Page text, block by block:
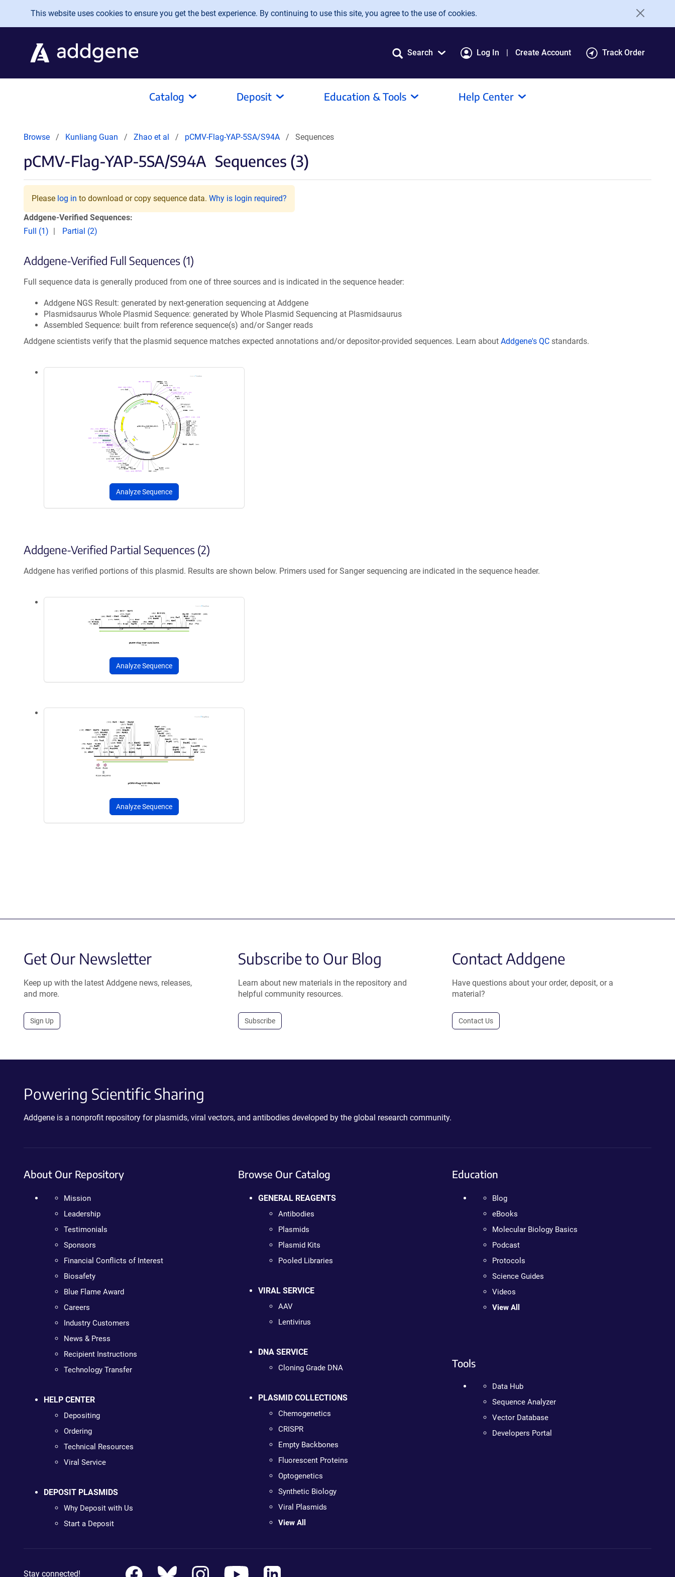
Skip to main content
This website uses cookies to ensure you get the best experience. By continuing to use this site, you agree to the use of cookies.
Search Log In Create Account Track Order
Catalog Deposit Education & Tools Help Center
Browse Kunliang Guan Zhao et al pCMV-Flag-YAP-5SA/S94A Sequences
pCMV-Flag-YAP-5SA/S94A Sequences (3)
Please log in to download or copy sequence data. Why is login required?
Addgene-Verified Sequences:
Full (1)
Partial (2)
Addgene-Verified Full Sequences (1)
Full sequence data is generally produced from one of three sources and is indicated in the sequence header:
Addgene NGS Result: generated by next-generation sequencing at Addgene
Plasmidsaurus Whole Plasmid Sequence: generated by Whole Plasmid Sequencing at Plasmidsaurus
Assembled Sequence: built from reference sequence(s) and/or Sanger reads
Addgene scientists verify that the plasmid sequence matches expected annotations and/or depositor-provided sequences. Learn about Addgene's QC standards.
Analyze Sequence
Addgene-Verified Partial Sequences (2)
Addgene has verified portions of this plasmid. Results are shown below. Primers used for Sanger sequencing are indicated in the sequence header.
Analyze Sequence
Analyze Sequence
Get Our Newsletter
Keep up with the latest Addgene news, releases,
and more.
Sign Up
Subscribe to Our Blog
Learn about new materials in the repository and
helpful community resources.
Subscribe
Contact Addgene
Have questions about your order, deposit, or a
material?
Contact Us
Powering Scientific Sharing
Addgene is a nonprofit repository for plasmids, viral vectors, and antibodies developed by the global research community.
About Our Repository
Mission
Leadership
Testimonials
Sponsors
Financial Conflicts of Interest
Biosafety
Blue Flame Award
Careers
Industry Customers
News & Press
Recipient Instructions
Technology Transfer
HELP CENTER
Depositing
Ordering
Technical Resources
Viral Service
DEPOSIT PLASMIDS
Why Deposit with Us
Start a Deposit
Browse Our Catalog
GENERAL REAGENTS
Antibodies
Plasmids
Plasmid Kits
Pooled Libraries
VIRAL SERVICE
AAV
Lentivirus
DNA SERVICE
Cloning Grade DNA
PLASMID COLLECTIONS
Chemogenetics
CRISPR
Empty Backbones
Fluorescent Proteins
Optogenetics
Synthetic Biology
Viral Plasmids
View All
Education
Blog
eBooks
Molecular Biology Basics
Podcast
Protocols
Science Guides
Videos
View All
Tools
Data Hub
Sequence Analyzer
Vector Database
Developers Portal
Stay connected!